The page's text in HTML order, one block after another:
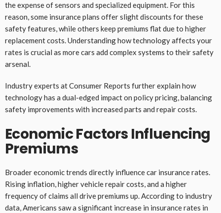
the expense of sensors and specialized equipment. For this
reason, some insurance plans offer slight discounts for these
safety features, while others keep premiums flat due to higher
replacement costs. Understanding how technology affects your
rates is crucial as more cars add complex systems to their safety
arsenal.
Industry experts at Consumer Reports further explain how
technology has a dual-edged impact on policy pricing, balancing
safety improvements with increased parts and repair costs.
Economic Factors Influencing
Premiums
Broader economic trends directly influence car insurance rates.
Rising inflation, higher vehicle repair costs, and a higher
frequency of claims all drive premiums up. According to industry
data, Americans saw a significant increase in insurance rates in